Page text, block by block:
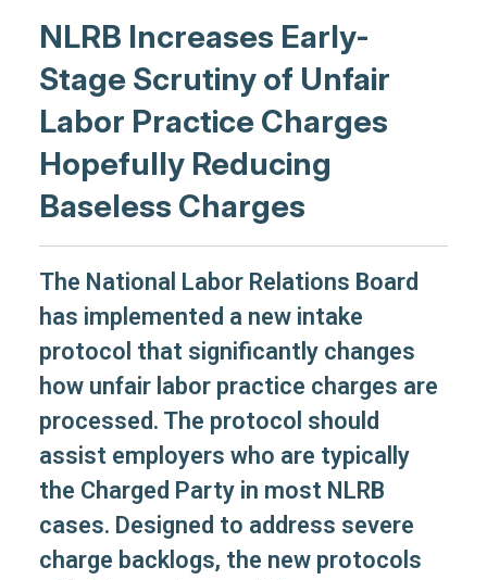
NLRB Increases Early-
Stage Scrutiny of Unfair
Labor Practice Charges
Hopefully Reducing
Baseless Charges
The National Labor Relations Board
has implemented a new intake
protocol that significantly changes
how unfair labor practice charges are
processed. The protocol should
assist employers who are typically
the Charged Party in most NLRB
cases. Designed to address severe
charge backlogs, the new protocols